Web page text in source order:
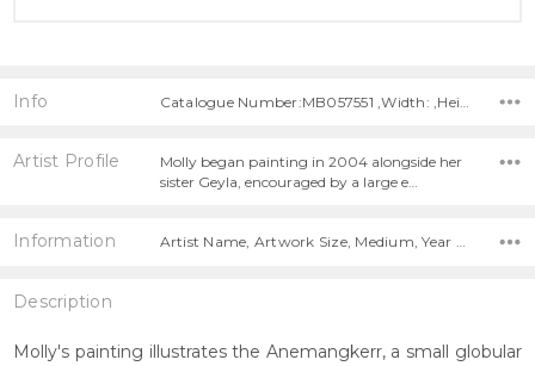
Info
Artist Profile
Molly began painting in 2004 alongside her
sister Geyla, encouraged by a large e…
Information Artist Name, Artwork Size, Medium, Year Painted,
Description
Molly's painting illustrates the Anemangkerr, a small globular